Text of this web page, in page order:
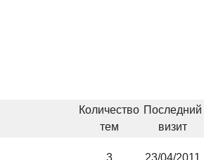
Количество
тем
Последний
визит
3 23/04/2011